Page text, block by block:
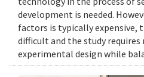
development is needed.
factors is typically expensive,
difficult and the study requires
experimental design while